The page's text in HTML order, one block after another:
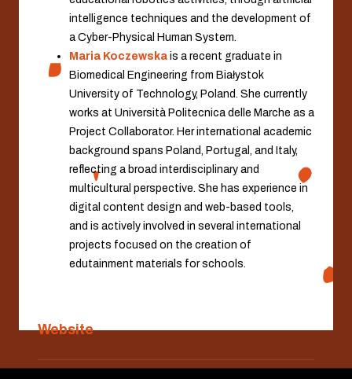
intelligence techniques and the development of
a Cyber-Physical Human System.
Maria Koczewska is a recent graduate in
Biomedical Engineering from Białystok
University of Technology, Poland. She currently
works at Università Politecnica delle Marche as a
Project Collaborator. Her international academic
background spans Poland, Portugal, and Italy,
reflecting a broad interdisciplinary and
multicultural perspective. She has experience in
digital content design and web-based tools,
and is actively involved in several international
projects focused on the creation of
edutainment materials for schools.
Website